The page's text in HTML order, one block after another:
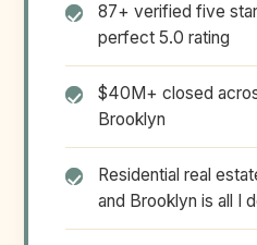
87+ verified five
perfect 5.0 rating
$40M+ closed
Brooklyn
Residential real
and Brooklyn is all I